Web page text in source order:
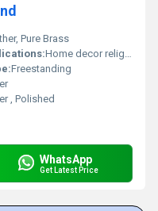
Pure Brass
Home decor religious ceremonies gifting
Freestanding
, Polished
WhatsApp
Get Latest Price